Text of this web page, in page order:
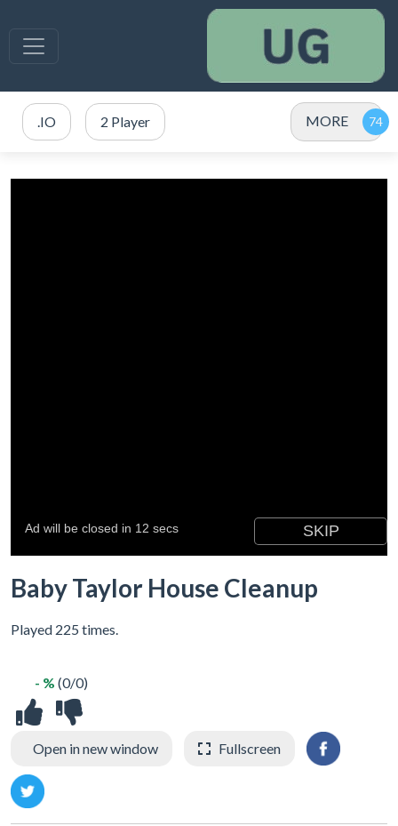
.IO 2 Player MORE
Baby Taylor House Cleanup
Played 225 times.
- % (0/0)
Open in new window Fullscreen